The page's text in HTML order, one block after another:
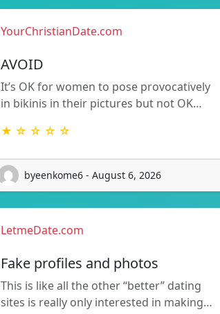
YourChristianDate.com
AVOID
It’s OK for women to pose provocatively
in bikinis in their pictures but not OK…
★ ☆ ☆ ☆ ☆
byeenkome6 - August 6, 2026
LetmeDate.com
Fake profiles and photos
This is like all the other “better” dating
sites is really only interested in making…